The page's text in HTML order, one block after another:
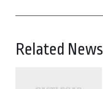
Related News